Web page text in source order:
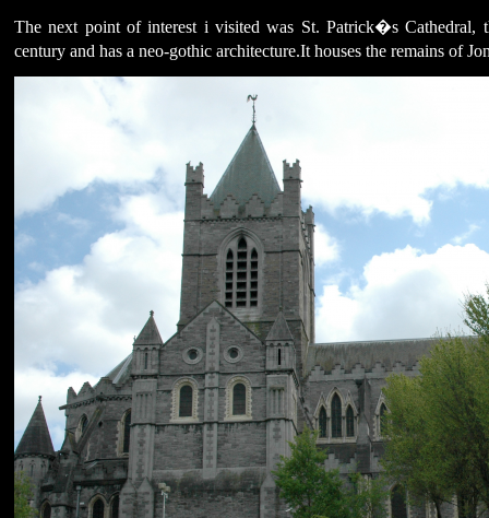
The next point of interest i visited was St. Patrick�s Cathedral,
century and has a neo-gothic architecture.It houses the remains of